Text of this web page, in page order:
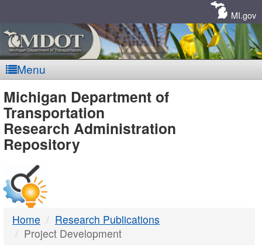
MI.gov
Menu
MDOT
-
DTMB
Michigan Department of
Transportation
Research Administration
Repository
Home
Research Publications
Project Development